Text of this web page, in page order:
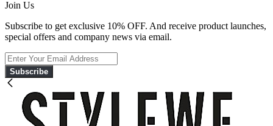
Join Us
Subscribe to get exclusive 10% OFF. And receive product launches,
special offers and company news via email.
Subscribe